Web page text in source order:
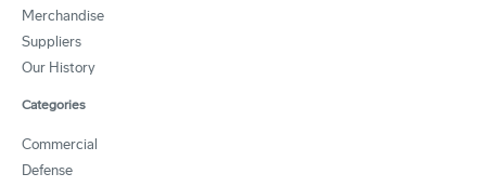
Merchandise
Suppliers
Our History
Categories
Commercial
Defense